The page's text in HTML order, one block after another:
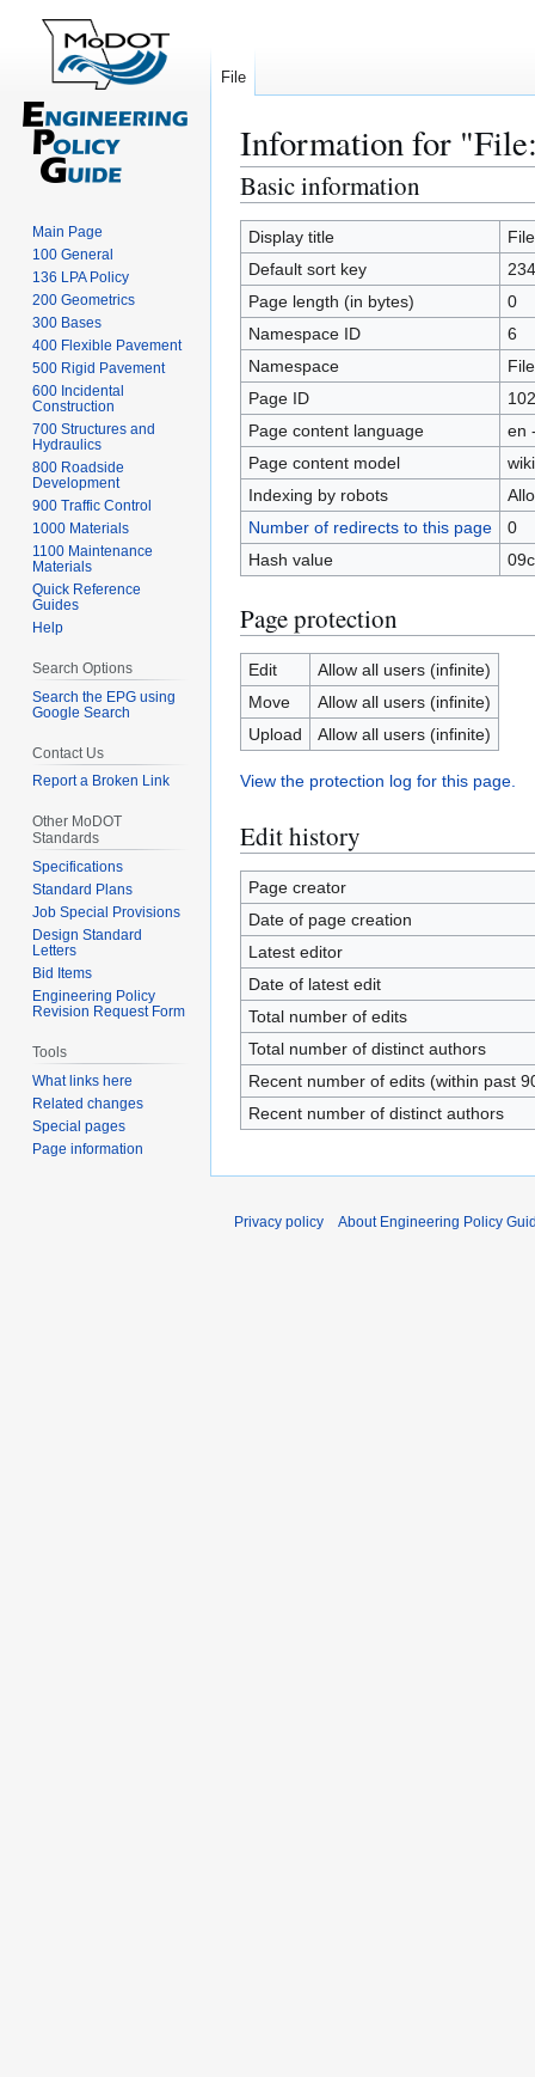
Information for
Jump
to
navigation
Jump
to
search
Basic information
Display title
Default sort key
Page length (in bytes)
0
Namespace ID
6
Namespace
File
Page ID
Page content language
en
Page content model
Indexing by robots
Number of redirects to this page
0
Hash value
Page protection
Edit
Allow all users (infinite)
Move
Allow all users (infinite)
Upload
Allow all users (infinite)
View the protection log for this page.
Edit history
Page creator
Date of page creation
Latest editor
Date of latest edit
Total number of edits
Total number of distinct authors
Recent number of edits (within past
Recent number of distinct authors
File
Main Page
100 General
136 LPA Policy
200 Geometrics
300 Bases
400 Flexible Pavement
500 Rigid Pavement
600 Incidental
Construction
700 Structures and
Hydraulics
800 Roadside
Development
900 Traffic Control
1000 Materials
1100 Maintenance
Materials
Quick Reference
Guides
Help
Search Options
Search the EPG using
Google Search
Contact Us
Report a Broken Link
Other MoDOT
Standards
Specifications
Standard Plans
Job Special Provisions
Design Standard
Letters
Bid Items
Engineering Policy
Revision Request Form
Tools
What links here
Related changes
Special pages
Page information
Privacy policy About Engineering Policy